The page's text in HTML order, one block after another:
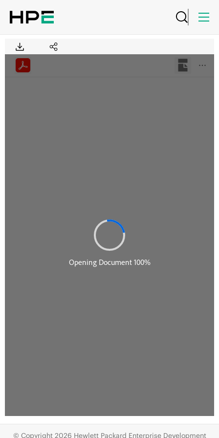
© Copyright 2026 Hewlett Packard Enterprise Development